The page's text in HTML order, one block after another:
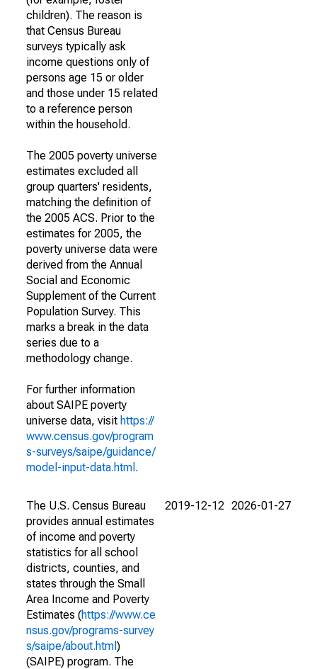
children). The reason is
that Census Bureau
surveys typically ask
income questions only of
persons age 15 or older
and those under 15 related
to a reference person
within the household.
The 2005 poverty universe
estimates excluded all
group quarters' residents,
matching the definition of
the 2005 ACS. Prior to the
estimates for 2005, the
poverty universe data were
derived from the Annual
Social and Economic
Supplement of the Current
Population Survey. This
marks a break in the data
series due to a
methodology change.
For further information
about SAIPE poverty
universe data, visit https://
www.census.gov/program
s-surveys/saipe/guidance/
model-input-data.html .
The U.S. Census Bureau
provides annual estimates
of income and poverty
statistics for all school
districts, counties, and
states through the Small
Area Income and Poverty
Estimates (https://www.ce
nsus.gov/programs-survey
s/saipe/about.html )
(SAIPE) program. The
2019-12-12 2026-01-27